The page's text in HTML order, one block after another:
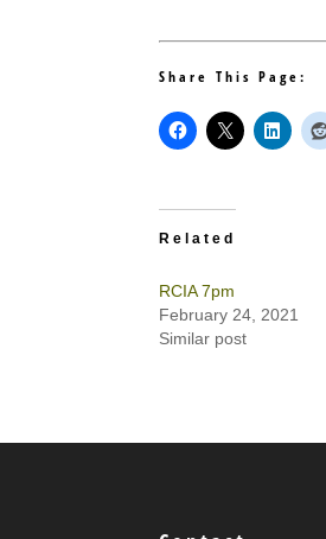
Share This Page:
Related
RCIA 7pm
February 24, 2021
Similar post